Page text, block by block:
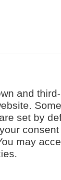
and
set by
may